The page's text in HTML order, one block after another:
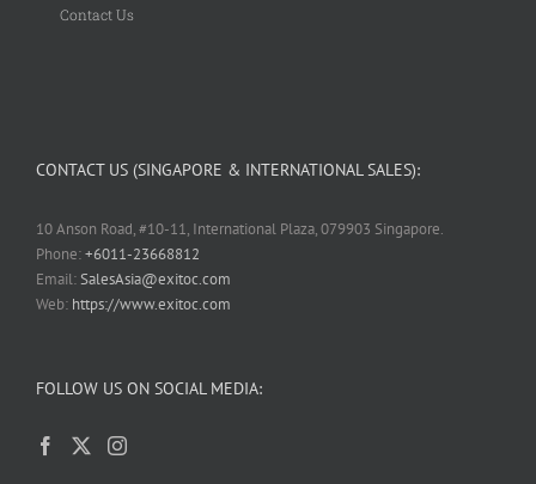
Contact Us
CONTACT US (SINGAPORE & INTERNATIONAL SALES):
10 Anson Road, #10-11, International Plaza, 079903 Singapore.
Phone:+6011-23668812
Email:SalesAsia@exitoc.com
Web: https://www.exitoc.com
FOLLOW US ON SOCIAL MEDIA: